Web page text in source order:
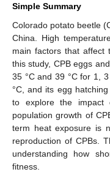
Simple Summary
Colorado potato beetle
China. High
main factors that affect
this study, CPB eggs
35 °C and 39 °C for 1,
°C, and its egg
to explore the impact
population growth of
term heat exposure is
reproduction of CPBs.
understanding how
fitness.